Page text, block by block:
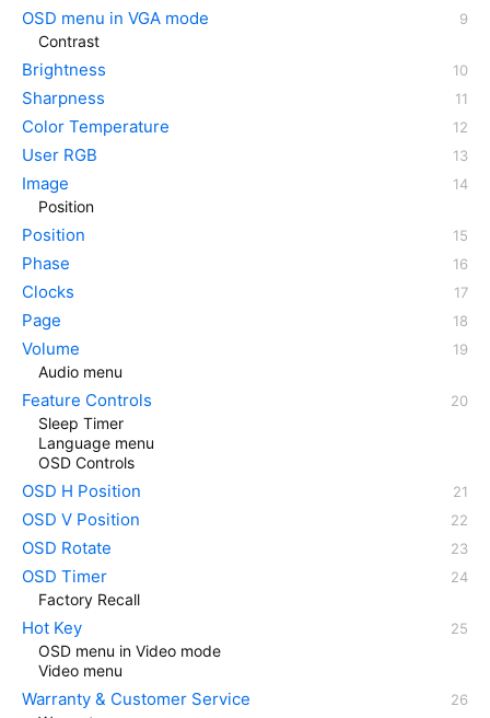
OSD menu in VGA mode
Contrast
Brightness
Sharpness
Color Temperature
User RGB
Image
Position
Position
Phase
Clocks
Page
Volume
Audio menu
Feature Controls
Sleep Timer
Language menu
OSD Controls
OSD H Position
OSD V Position
OSD Rotate
OSD Timer
Factory Recall
Hot Key
OSD menu in Video mode
Video menu
Warranty & Customer Service